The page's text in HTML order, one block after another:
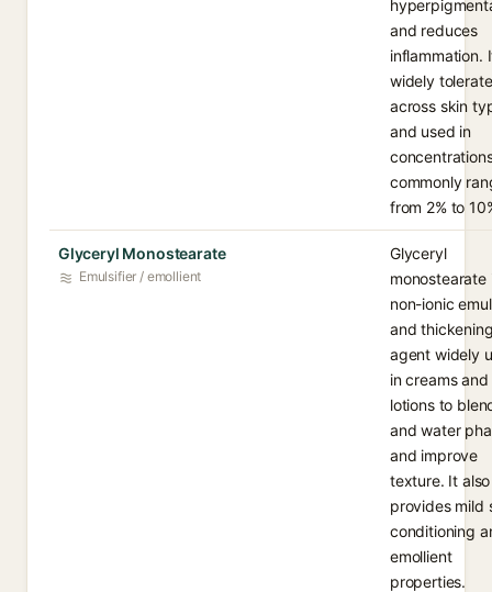
and reduces
inflammation.
widely
across skin
and used in
commonly
from 2% to
Glyceryl Monostearate
Emulsifier / emollient
Glyceryl
monostearate
non-ionic
and
agent widely
in creams and
lotions to
and water
and improve
texture. It also
provides mild
conditioning
emollient
properties.